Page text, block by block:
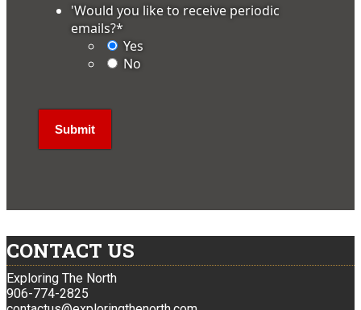
'Would you like to receive periodic
emails?*
Yes
No
CONTACT US
Exploring The North
906-774-2825